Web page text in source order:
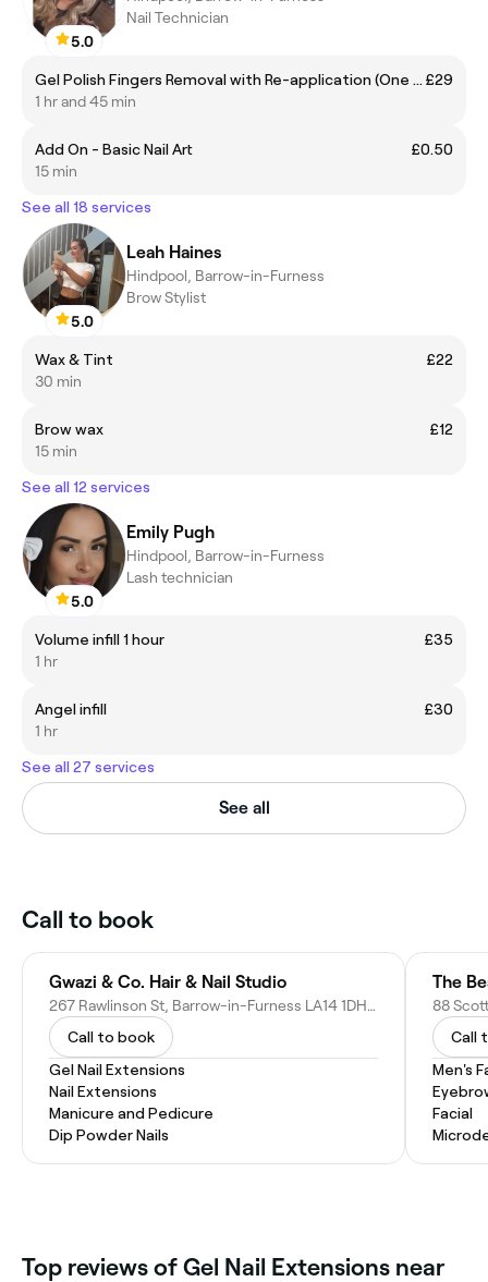
5.0
Nail Technician
Gel Polish Fingers Removal with Re-application (One Colour) £29
1 hr and 45 min
Add On - Basic Nail Art
£0.50
15 min
See all 18 services
5.0
Leah Haines
Hindpool, Barrow-in-Furness
Brow Stylist
Wax & Tint
£22
30 min
Brow wax
£12
15 min
See all 12 services
5.0
Emily Pugh
Hindpool, Barrow-in-Furness
Lash technician
Volume infill 1 hour
£35
1 hr
Angel infill
£30
1 hr
See all 27 services
See all
Call to book
Gwazi & Co. Hair & Nail Studio
267 Rawlinson St, Barrow-in-Furness LA14 1DH, United Kingdom
Call to book
Gel Nail Extensions
Nail Extensions
Manicure and Pedicure
Dip Powder Nails
The
Call
Men's
Facial
Top reviews of Gel Nail Extensions near